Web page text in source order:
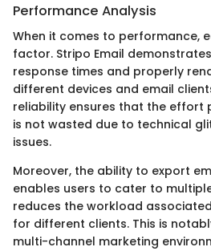
Performance Analysis
When it comes to performance,
factor. Stripo Email
response times and properly
different devices and email
reliability ensures that the effort
is not wasted due to technical
issues.
Moreover, the ability to export
enables users to cater to
reduces the workload
for different clients. This is
multi-channel marketing